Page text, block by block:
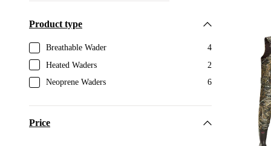
Product type
Breathable Wader
4
Heated Waders
2
Neoprene Waders
6
Price